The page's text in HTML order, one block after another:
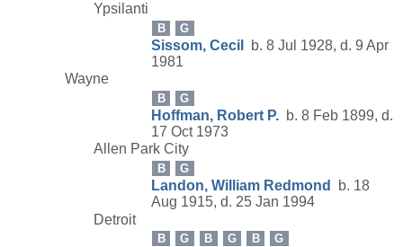
Ypsilanti
B G
Sissom, Cecil
b. 8 Jul 1928, d. 9 Apr
1981
Wayne
B G
Hoffman, Robert P. b. 8 Feb 1899, d.
17 Oct 1973
Allen Park City
B G
Landon, William Redmond
b. 18
Aug 1915, d. 25 Jan 1994
Detroit
B G B G B G